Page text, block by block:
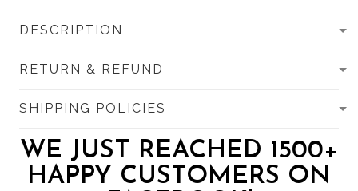
DESCRIPTION
RETURN & REFUND
SHIPPING POLICIES
WE JUST REACHED 1500+
HAPPY CUSTOMERS ON